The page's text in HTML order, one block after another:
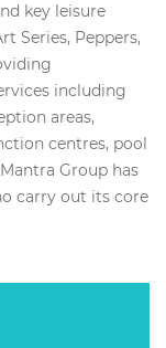
key leisure
Series, Peppers,
including
areas,
centres, pool
Group has
carry out its core